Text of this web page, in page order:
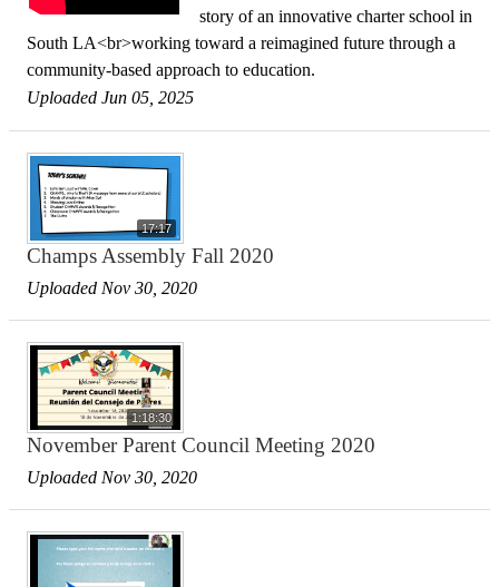
story of an innovative charter school in
South LA<br>working toward a reimagined future through a
community-based approach to education.
Uploaded Jun 05, 2025
17:17
Champs Assembly Fall 2020
Uploaded Nov 30, 2020
1:18:30
November Parent Council Meeting 2020
Uploaded Nov 30, 2020